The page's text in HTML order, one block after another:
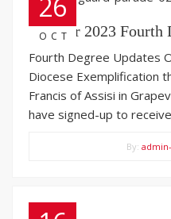
OCT
October 2023 Fourth
Fourth Degree Updates
Diocese Exemplification
Francis of Assisi in
have signed-up to
By: